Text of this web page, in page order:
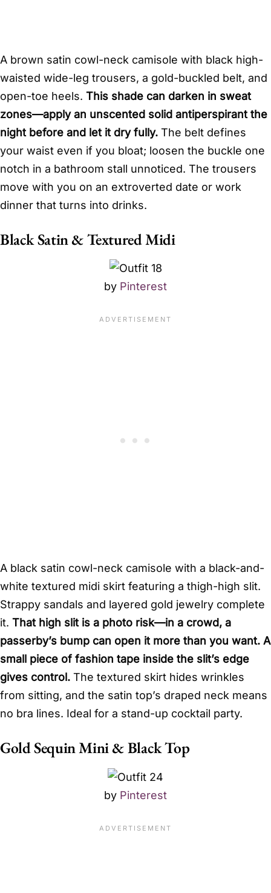
A brown satin cowl-neck camisole with black high-
waisted wide-leg trousers, a gold-buckled belt, and
open-toe heels. This shade can darken in sweat
zones—apply an unscented solid antiperspirant the
night before and let it dry fully. The belt defines
your waist even if you bloat; loosen the buckle one
notch in a bathroom stall unnoticed. The trousers
move with you on an extroverted date or work
dinner that turns into drinks.
Black Satin & Textured Midi
by Pinterest
A black satin cowl-neck camisole with a black-and-
white textured midi skirt featuring a thigh-high slit.
Strappy sandals and layered gold jewelry complete
it. That high slit is a photo risk—in a crowd, a
passerby’s bump can open it more than you want. A
small piece of fashion tape inside the slit’s edge
gives control. The textured skirt hides wrinkles
from sitting, and the satin top’s draped neck means
no bra lines. Ideal for a stand-up cocktail party.
Gold Sequin Mini & Black Top
by Pinterest